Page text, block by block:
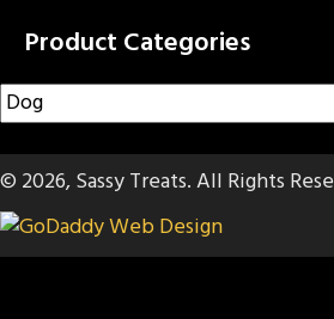
Product Categories
© 2026, Sassy Treats. All Rights